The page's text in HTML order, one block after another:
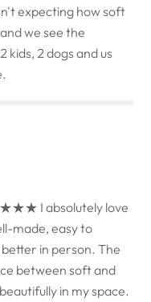
expecting how soft
we see the
kids, 2 dogs and us
I absolutely love
made, easy to
in person. The
between soft and
in my space.